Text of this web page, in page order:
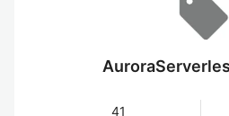
41